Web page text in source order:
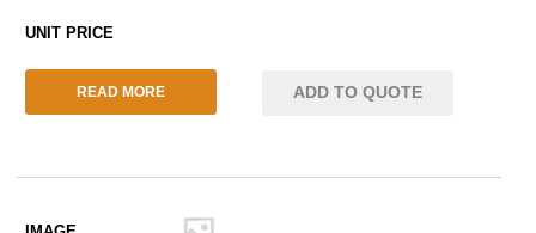
READ MORE ADD TO QUOTE